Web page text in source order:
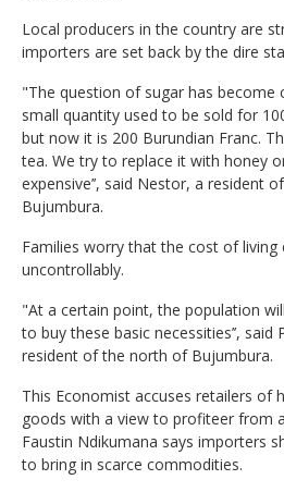
Local producers in the country are
importers are set back by the dire
"The question of sugar has become
small quantity used to be sold for
but now it is 200 Burundian Franc.
tea. We try to replace it with honey
expensive’’, said Nestor, a resident
Bujumbura.
Families worry that the cost of living
uncontrollably.
"At a certain point, the population
to buy these basic necessities’’, said
resident of the north of Bujumbura.
This Economist accuses retailers of
goods with a view to profiteer from
Faustin Ndikumana says importers
to bring in scarce commodities.